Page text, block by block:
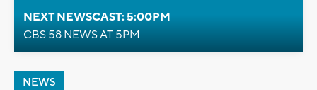
NEXT NEWSCAST: 5:00PM
CBS 58 NEWS AT 5PM
NEWS